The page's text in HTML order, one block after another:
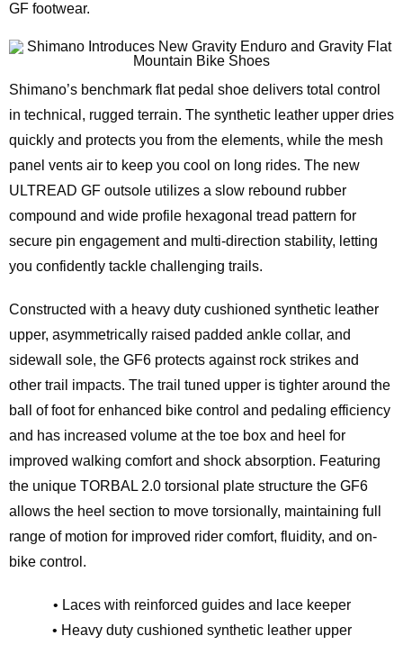
GF footwear.
Shimano’s benchmark flat pedal shoe delivers total control
in technical, rugged terrain. The synthetic leather upper dries
quickly and protects you from the elements, while the mesh
panel vents air to keep you cool on long rides. The new
ULTREAD GF outsole utilizes a slow rebound rubber
compound and wide profile hexagonal tread pattern for
secure pin engagement and multi-direction stability, letting
you confidently tackle challenging trails.
Constructed with a heavy duty cushioned synthetic leather
upper, asymmetrically raised padded ankle collar, and
sidewall sole, the GF6 protects against rock strikes and
other trail impacts. The trail tuned upper is tighter around the
ball of foot for enhanced bike control and pedaling efficiency
and has increased volume at the toe box and heel for
improved walking comfort and shock absorption. Featuring
the unique TORBAL 2.0 torsional plate structure the GF6
allows the heel section to move torsionally, maintaining full
range of motion for improved rider comfort, fluidity, and on-
bike control.
• Laces with reinforced guides and lace keeper
• Heavy duty cushioned synthetic leather upper